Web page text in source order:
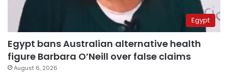
Egypt
Egypt bans Australian alternative health
figure Barbara O’Neill over false claims
August 6, 2026